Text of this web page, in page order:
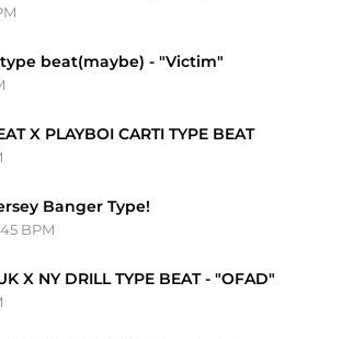
beat(maybe) - "Victim"
X PLAYBOI CARTI TYPE BEAT
Banger Type!
BPM
X NY DRILL TYPE BEAT - "OFAD"